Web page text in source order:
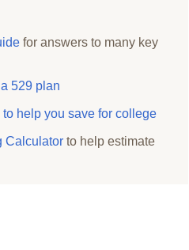
for answers to many key
529 plan
to help you save for college
Calculator to help estimate